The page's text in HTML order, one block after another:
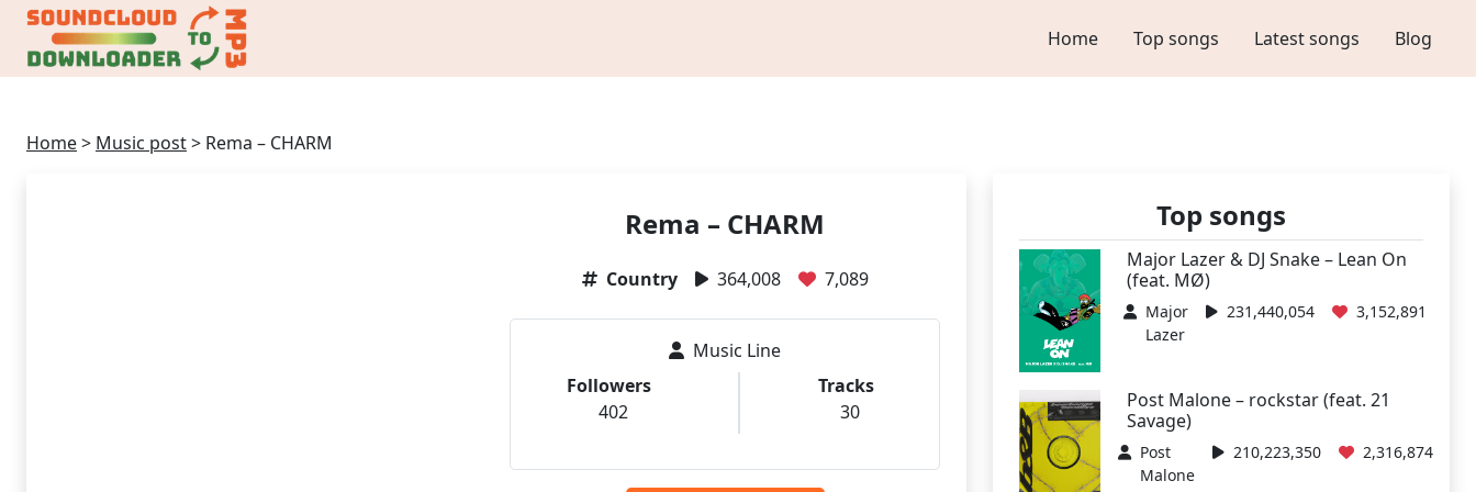
Home Top songs Latest songs Blog
Home> Music post> Rema – CHARM
Rema – CHARM
Country 364,008 7,089
Music Line
Followers
402
Tracks
30
Top songs
Major Lazer & DJ Snake – Lean On
(feat. MØ)
Major
Lazer
231,440,054 3,152,891
Post Malone – rockstar (feat. 21
Savage)
Post
Malone
210,223,350 2,316,874